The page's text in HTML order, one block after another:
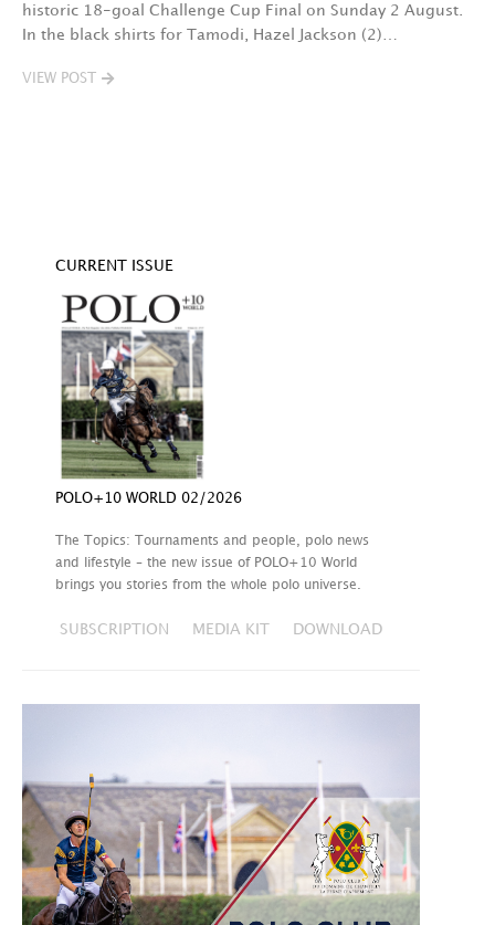
historic 18-goal Challenge Cup Final on Sunday 2 August.
In the black shirts for Tamodi, Hazel Jackson (2)…
VIEW POST
CURRENT ISSUE
POLO+10 WORLD 02/2026
The Topics: Tournaments and people, polo news
and lifestyle – the new issue of POLO+10 World
brings you stories from the whole polo universe.
SUBSCRIPTION MEDIA KIT DOWNLOAD